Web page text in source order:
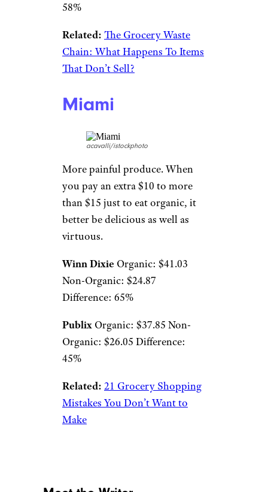
58%
Related: The Grocery Waste
Chain: What Happens To Items
That Don’t Sell?
Miami
acavalli/istockphoto
More painful produce. When
you pay an extra $10 to more
than $15 just to eat organic, it
better be delicious as well as
virtuous.
Winn Dixie Organic: $41.03
Non-Organic: $24.87
Difference: 65%
Publix Organic: $37.85 Non-
Organic: $26.05 Difference:
45%
Related: 21 Grocery Shopping
Mistakes You Don’t Want to
Make